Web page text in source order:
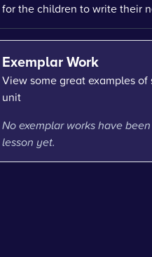
for the children to write their
Exemplar Work
View some great examples
unit
No exemplar works have
lesson yet.